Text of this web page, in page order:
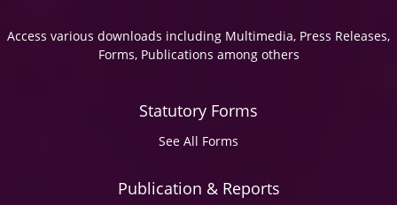
Access various downloads including Multimedia, Press Releases,
Forms, Publications among others
Statutory Forms
See All Forms
Publication & Reports